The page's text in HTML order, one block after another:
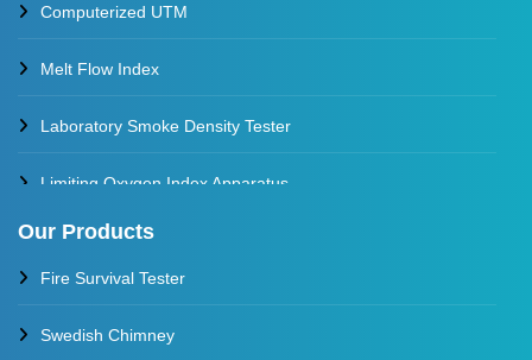
Computerized UTM
Melt Flow Index
Laboratory Smoke Density Tester
Limiting Oxygen Index Apparatus
Thermal Stability Test Apparatus
Our Products
Fire Survival Tester
Swedish Chimney